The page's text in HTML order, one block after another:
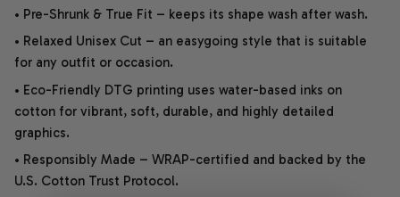
• Pre-Shrunk & True Fit – keeps its shape wash after wash.
• Relaxed Unisex Cut – an easygoing style that is suitable
for any outfit or occasion.
• Eco-Friendly DTG printing uses water-based inks on
cotton for vibrant, soft, durable, and highly detailed
graphics.
• Responsibly Made – WRAP-certified and backed by the
U.S. Cotton Trust Protocol.